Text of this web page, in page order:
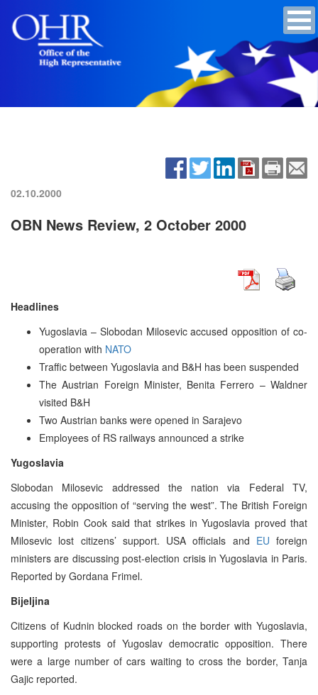
02.10.2000
OBN News Review, 2 October 2000
Headlines
Yugoslavia – Slobodan Milosevic accused opposition of co-
operation with NATO
Traffic between Yugoslavia and B&H has been suspended
The Austrian Foreign Minister, Benita Ferrero – Waldner
visited B&H
Two Austrian banks were opened in Sarajevo
Employees of RS railways announced a strike
Yugoslavia
Slobodan Milosevic addressed the nation via Federal TV,
accusing the opposition of “serving the west”. The British Foreign
Minister, Robin Cook said that strikes in Yugoslavia proved that
Milosevic lost citizens’ support. USA officials and EU foreign
ministers are discussing post-election crisis in Yugoslavia in Paris.
Reported by Gordana Frimel.
Bijeljina
Citizens of Kudnin blocked roads on the border with Yugoslavia,
supporting protests of Yugoslav democratic opposition. There
were a large number of cars waiting to cross the border, Tanja
Gajic reported.